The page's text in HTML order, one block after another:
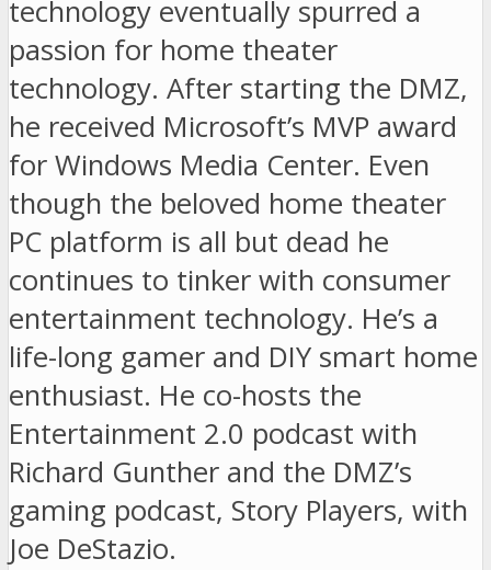
technology eventually spurred a
passion for home theater
technology. After starting the DMZ,
he received Microsoft’s MVP award
for Windows Media Center. Even
though the beloved home theater
PC platform is all but dead he
continues to tinker with consumer
entertainment technology. He’s a
life-long gamer and DIY smart home
enthusiast. He co-hosts the
Entertainment 2.0 podcast with
Richard Gunther and the DMZ’s
gaming podcast, Story Players, with
Joe DeStazio.